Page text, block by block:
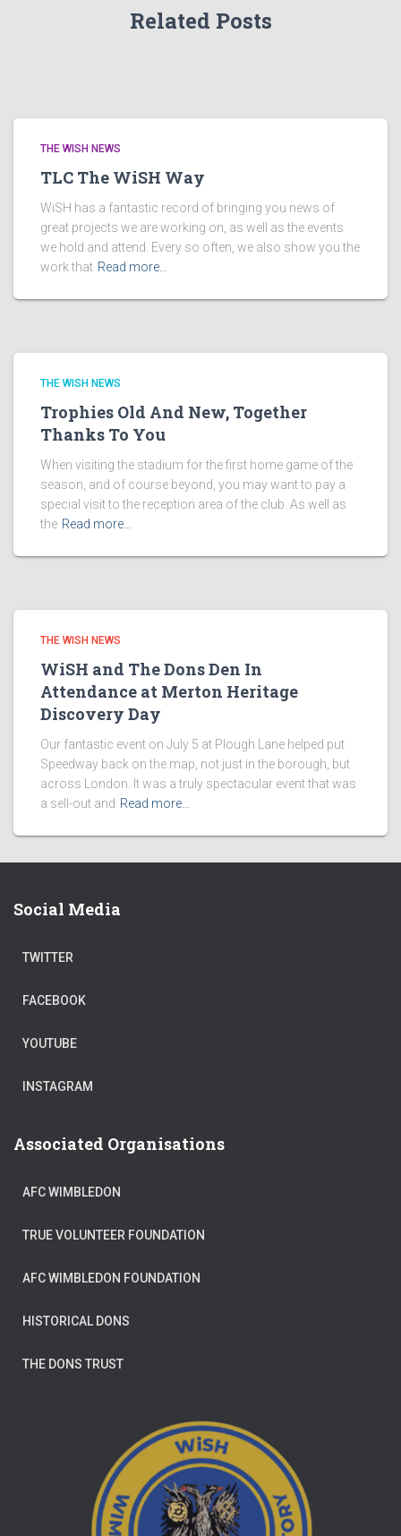
Related Posts
THE WISH NEWS
TLC The WiSH Way
WiSH has a fantastic record of bringing you news of
great projects we are working on, as well as the events
we hold and attend. Every so often, we also show you the
work that Read more…
THE WISH NEWS
Trophies Old And New, Together
Thanks To You
When visiting the stadium for the first home game of the
season, and of course beyond, you may want to pay a
special visit to the reception area of the club. As well as
the Read more…
THE WISH NEWS
WiSH and The Dons Den In
Attendance at Merton Heritage
Discovery Day
Our fantastic event on July 5 at Plough Lane helped put
Speedway back on the map, not just in the borough, but
across London. It was a truly spectacular event that was
a sell-out and Read more…
Social Media
TWITTER
FACEBOOK
YOUTUBE
INSTAGRAM
Associated Organisations
AFC WIMBLEDON
TRUE VOLUNTEER FOUNDATION
AFC WIMBLEDON FOUNDATION
HISTORICAL DONS
THE DONS TRUST